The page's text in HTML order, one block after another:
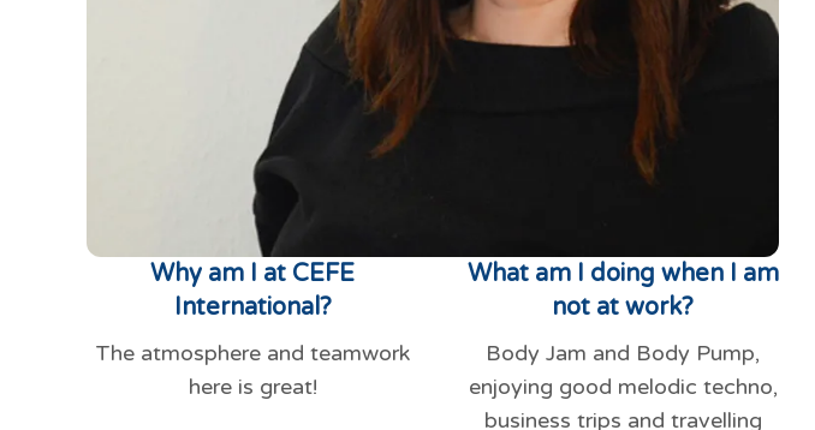
Why am I at CEFE
International?
The atmosphere and teamwork
here is great!
What am I doing when I am
not at work?
Body Jam and Body Pump,
enjoying good melodic techno,
business trips and travelling